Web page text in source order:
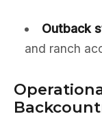
Outback
and ranch